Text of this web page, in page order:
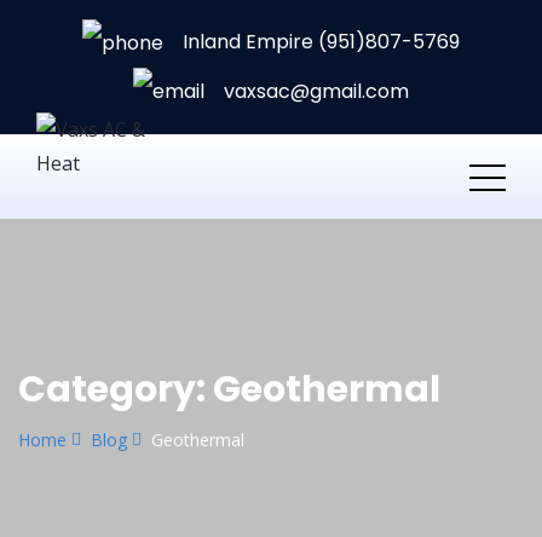
Inland Empire (951)807-5769
vaxsac@gmail.com
Category:Geothermal
Home Blog Geothermal